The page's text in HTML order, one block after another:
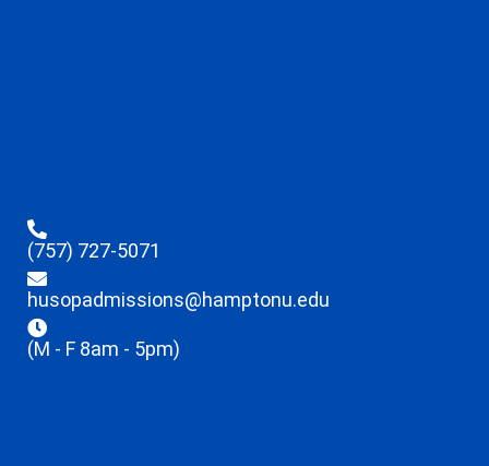
(757) 727-5071
husopadmissions@hamptonu.edu
(M - F 8am - 5pm)